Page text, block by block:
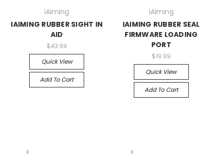
iAiming
IAIMING RUBBER SIGHT IN
AID
$43.99
Quick View
Add To Cart
iAiming
IAIMING RUBBER SEAL
FIRMWARE LOADING
PORT
$19.99
Quick View
Add To Cart